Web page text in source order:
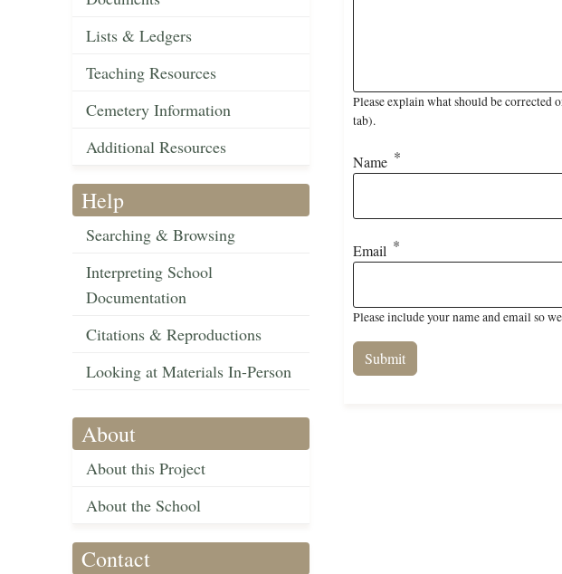
Lists & Ledgers
Teaching Resources
Cemetery Information
Additional Resources
Help
Searching & Browsing
Interpreting School
Documentation
Citations & Reproductions
Looking at Materials In-Person
About
About this Project
About the School
Contact
Please explain what should be
tab).
Name
Email
Please include your name and email so